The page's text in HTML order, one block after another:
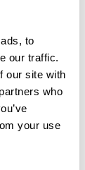
to
our traffic.
our site with
who
your use
challenges
skills,
and